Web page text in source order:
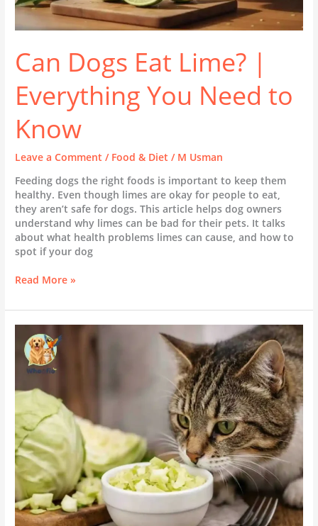
Can Dogs Eat Lime? |
Everything You Need to
Know
Leave a Comment / Food & Diet / M Usman
Feeding dogs the right foods is important to keep them
healthy. Even though limes are okay for people to eat,
they aren’t safe for dogs. This article helps dog owners
understand why limes can be bad for their pets. It talks
about what health problems limes can cause, and how to
spot if your dog
Read More »
Cats
Eat
Cabbage:
A
Comprehensive
Guide
for
Cat
Owners